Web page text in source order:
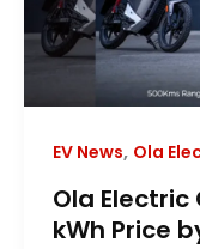
EV News, Ola
Ola Electric
kWh Price